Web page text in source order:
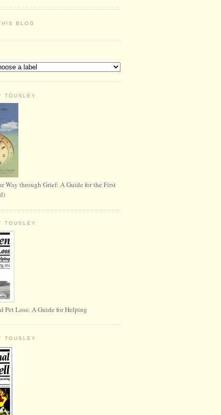
BLOG
TOUSLEY
Way through Grief: A Guide for the First
TOUSLEY
Pet Loss: A Guide for Helping
TOUSLEY